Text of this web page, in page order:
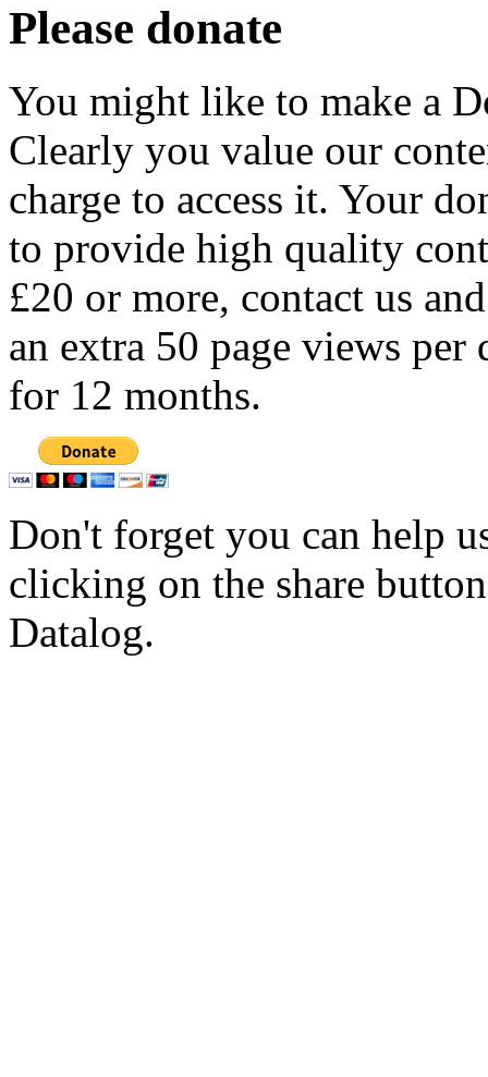
Please donate
You might like to make a
Clearly you value our
charge to access it. Your
to provide high quality
£20 or more, contact us
an extra 50 page views per
for 12 months.
Don't forget you can help
clicking on the share
Datalog.